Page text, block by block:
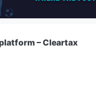
– Cleartax